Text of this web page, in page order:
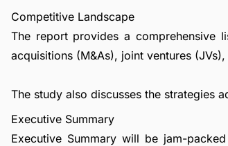
Competitive Landscape
The report provides a comprehensive
acquisitions (M&As), joint ventures
The study also discusses the strategies
Executive Summary
Executive Summary will be jam-